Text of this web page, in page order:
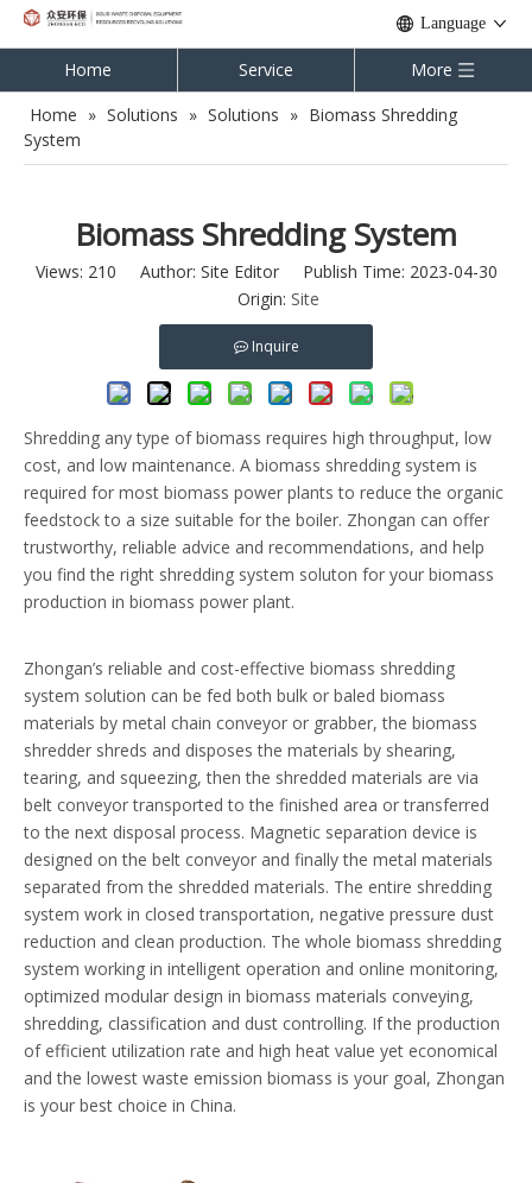
Language
Home Service
More
Home » Solutions » Solutions » Biomass Shredding
System
Biomass Shredding System
Views: 210 Author: Site Editor Publish Time: 2023-04-30
Origin: Site
Inquire
Shredding any type of biomass requires high throughput, low
cost, and low maintenance. A biomass shredding system is
required for most biomass power plants to reduce the organic
feedstock to a size suitable for the boiler. Zhongan can offer
trustworthy, reliable advice and recommendations, and help
you find the right shredding system soluton for your biomass
production in biomass power plant.
Zhongan’s reliable and cost-effective biomass shredding
system solution can be fed both bulk or baled biomass
materials by metal chain conveyor or grabber, the biomass
shredder shreds and disposes the materials by shearing,
tearing, and squeezing, then the shredded materials are via
belt conveyor transported to the finished area or transferred
to the next disposal process. Magnetic separation device is
designed on the belt conveyor and finally the metal materials
separated from the shredded materials. The entire shredding
system work in closed transportation, negative pressure dust
reduction and clean production. The whole biomass shredding
system working in intelligent operation and online monitoring,
optimized modular design in biomass materials conveying,
shredding, classification and dust controlling. If the production
of efficient utilization rate and high heat value yet economical
and the lowest waste emission biomass is your goal, Zhongan
is your best choice in China.